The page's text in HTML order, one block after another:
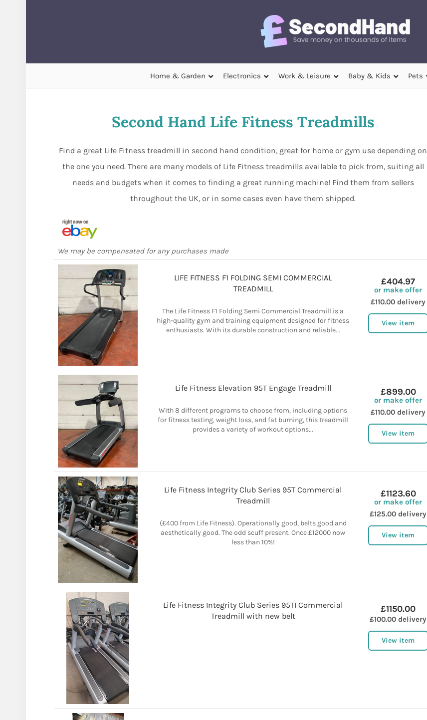
Home & Garden Electronics Work & Leisure Baby & Kids Pets
Second Hand Life Fitness Treadmills
Find a great Life Fitness treadmill in second hand condition, great for home or gym use depending on
the one you need. There are many models of Life Fitness treadmills available to pick from, suiting all
needs and budgets when it comes to finding a great running machine! Find them from sellers
throughout the UK, or in some cases even have them shipped.
We may be compensated for any purchases made
LIFE FITNESS F1 FOLDING SEMI COMMERCIAL
TREADMILL
The Life Fitness F1 Folding Semi Commercial Treadmill is a
high-quality gym and training equipment designed for fitness
enthusiasts. With its durable construction and reliable...
£404.97
or make offer
£110.00 delivery
View item
Life Fitness Elevation 95T Engage Treadmill
With 8 different programs to choose from, including options
for fitness testing, weight loss, and fat burning, this treadmill
provides a variety of workout options...
£899.00
or make offer
£110.00 delivery
View item
Life Fitness Integrity Club Series 95T Commercial
Treadmill
(£400 from Life Fitness). Operationally good, belts good and
aesthetically good. The odd scuff present. Once £12000 now
less than 10%!
£1123.60
or make offer
£125.00 delivery
View item
Life Fitness Integrity Club Series 95TI Commercial
Treadmill with new belt
£1150.00
£100.00 delivery
View item